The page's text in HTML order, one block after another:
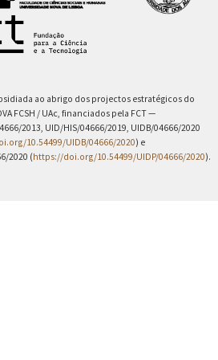
ao abrigo dos projectos estratégicos do
FCSH / UAc, financiados pela FCT —
2013, UID/HIS/04666/2019, UIDB/04666/2020
10.54499/UIDB/04666/2020) e
2020 (https://doi.org/10.54499/UIDP/04666/2020).